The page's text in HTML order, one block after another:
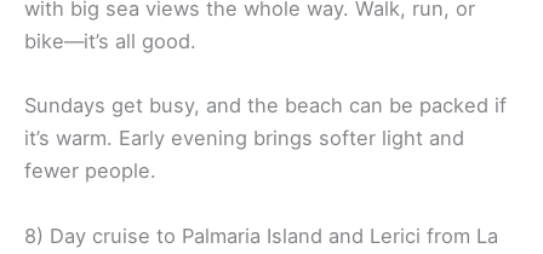
with big sea views the whole way. Walk, run, or
bike—it’s all good.
Sundays get busy, and the beach can be packed if
it’s warm. Early evening brings softer light and
fewer people.
8) Day cruise to Palmaria Island and Lerici from La